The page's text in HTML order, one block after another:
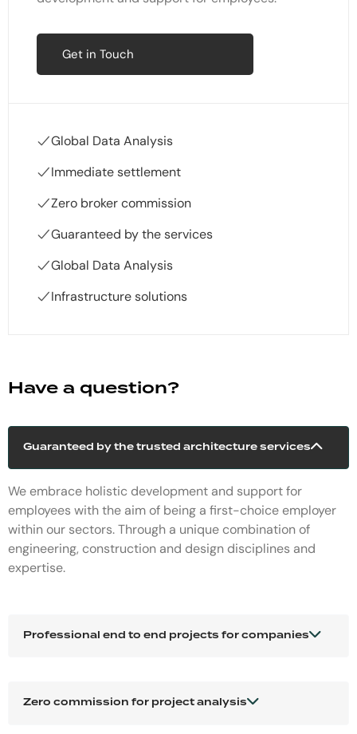
Get in Touch
Global Data Analysis
Immediate settlement
Zero broker commission
Guaranteed by the services
Global Data Analysis
Infrastructure solutions
Have a question?
Guaranteed by the trusted architecture services
We embrace holistic development and support for
employees with the aim of being a first-choice employer
within our sectors. Through a unique combination of
engineering, construction and design disciplines and
expertise.
Professional end to end projects for companies
Zero commission for project analysis